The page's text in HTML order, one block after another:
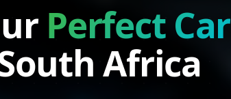
Perfect Car
Africa